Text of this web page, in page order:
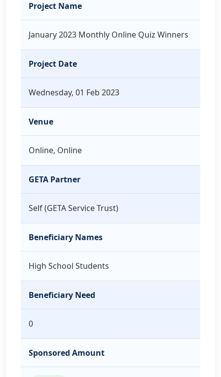
Project Name
January 2023 Monthly Online Quiz Winners
Project Date
Wednesday, 01 Feb 2023
Venue
Online, Online
GETA Partner
Self (GETA Service Trust)
Beneficiary Names
High School Students
Beneficiary Need
0
Sponsored Amount